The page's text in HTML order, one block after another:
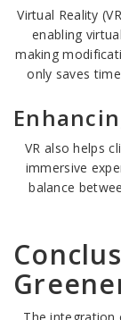
Virtual Reality
enabling
making
only saves
VR also helps
immersive
balance